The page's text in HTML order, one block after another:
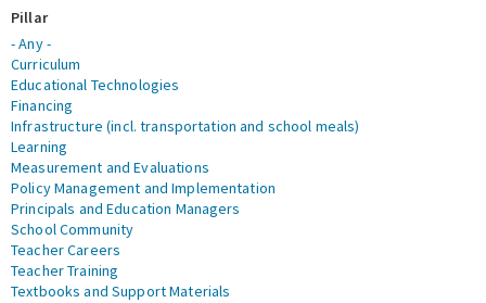
Pillar
- Any -
Curriculum
Educational Technologies
Financing
Infrastructure (incl. transportation and school meals)
Learning
Measurement and Evaluations
Policy Management and Implementation
Principals and Education Managers
School Community
Teacher Careers
Teacher Training
Textbooks and Support Materials